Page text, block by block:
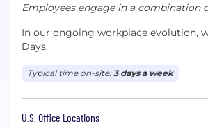
Employees engage in a combination
In our ongoing workplace evolution,
Days.
Typical time on-site:3 days a week
U.S. Office Locations